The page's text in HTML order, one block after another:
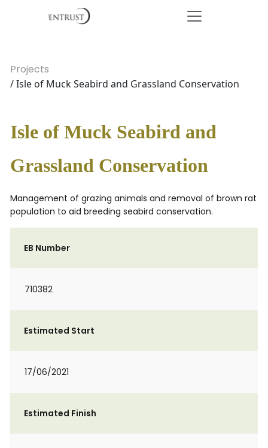
Projects
/ Isle of Muck Seabird and Grassland Conservation
Isle of Muck Seabird and
Grassland Conservation
Management of grazing animals and removal of brown rat
population to aid breeding seabird conservation.
EB Number
710382
Estimated Start
17/06/2021
Estimated Finish